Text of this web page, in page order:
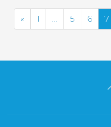
« Previous
1 … 5 6 7